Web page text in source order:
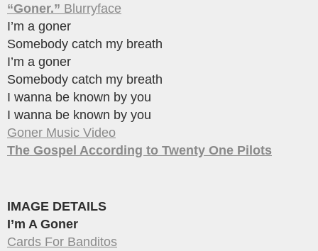
“Goner.” Blurryface
I’m a goner
Somebody catch my breath
I’m a goner
Somebody catch my breath
I wanna be known by you
I wanna be known by you
Goner Music Video
The Gospel According to Twenty One Pilots
IMAGE DETAILS
I’m A Goner
Cards For Banditos